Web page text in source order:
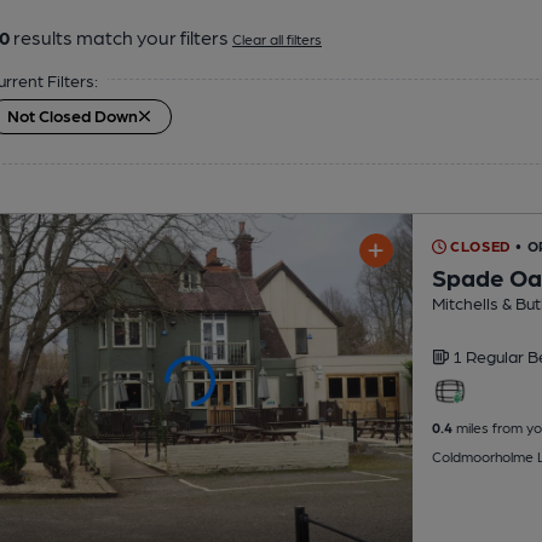
results match your filters Clear all filters
Filters:
Not Closed Down
CLOSED •
Spade
Mitchells &
1 Regular
0.4miles from
Coldmoorholme